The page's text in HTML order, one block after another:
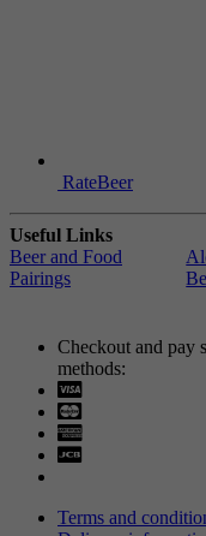
RateBeer
Useful Links
Beer and Food
Pairings
Checkout and pay
methods:
Terms and